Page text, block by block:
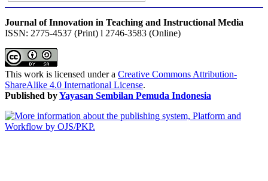
Journal of Innovation in Teaching and Instructional Media
ISSN: 2775-4537 (Print) l 2746-3583 (Online)
This work is licensed under a Creative Commons Attribution-
ShareAlike 4.0 International License.
Published byYayasan Sembilan Pemuda Indonesia